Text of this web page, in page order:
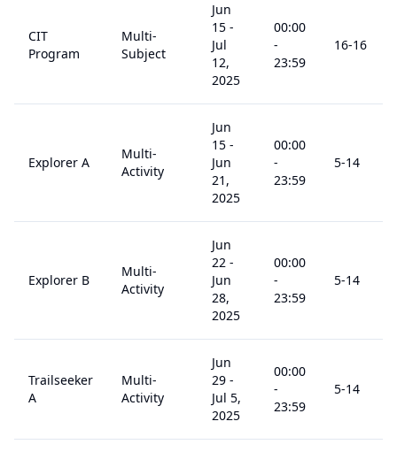
CIT
Program
Multi-
Subject
Jun
15 -
Jul
12,
2025
00:00
-
23:59
16-16
Explorer A
Multi-
Activity
Jun
15 -
Jun
21,
2025
00:00
-
23:59
5-14
Explorer B
Multi-
Activity
Jun
22 -
Jun
28,
2025
00:00
-
23:59
5-14
Trailseeker
A
Multi-
Activity
Jun
29 -
Jul 5,
2025
00:00
-
23:59
5-14